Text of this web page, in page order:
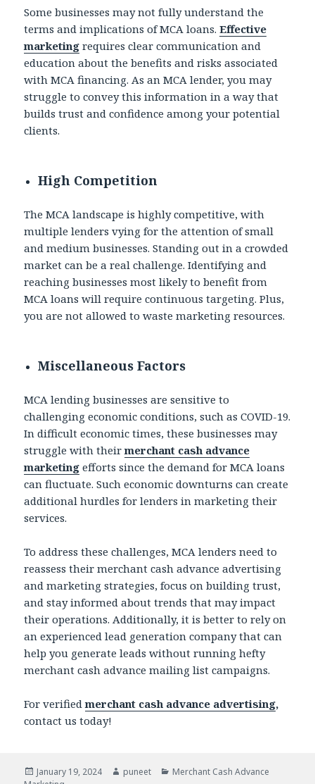
Some businesses may not fully understand the
terms and implications of MCA loans.Effective
marketing requires clear communication and
education about the benefits and risks associated
with MCA financing. As an MCA lender, you may
struggle to convey this information in a way that
builds trust and confidence among your potential
clients.
High Competition
The MCA landscape is highly competitive, with
multiple lenders vying for the attention of small
and medium businesses. Standing out in a crowded
market can be a real challenge. Identifying and
reaching businesses most likely to benefit from
MCA loans will require continuous targeting. Plus,
you are not allowed to waste marketing resources.
Miscellaneous Factors
MCA lending businesses are sensitive to
challenging economic conditions, such as COVID-19.
In difficult economic times, these businesses may
struggle with theirmerchant cash advance
marketing efforts since the demand for MCA loans
can fluctuate. Such economic downturns can create
additional hurdles for lenders in marketing their
services.
To address these challenges, MCA lenders need to
reassess their merchant cash advance advertising
and marketing strategies, focus on building trust,
and stay informed about trends that may impact
their operations. Additionally, it is better to rely on
an experienced lead generation company that can
help you generate leads without running hefty
merchant cash advance mailing list campaigns.
For verifiedmerchant cash advance advertising,
contact us today!
Posted
January 19, 2024 Author
puneet Categories
Merchant Cash Advance